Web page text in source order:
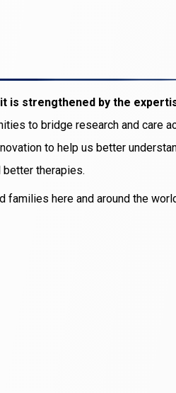
is strengthened by the
to bridge research and care
to help us better
better therapies.
here and around the